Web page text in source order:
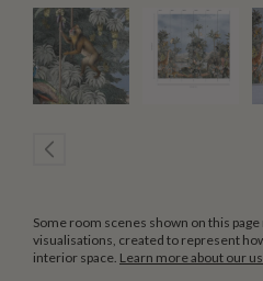
Some room scenes shown on this
visualisations, created to represent
interior space. Learn more about our